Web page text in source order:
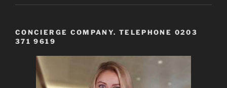
CONCIERGE COMPANY. TELEPHONE 0203
371 9619